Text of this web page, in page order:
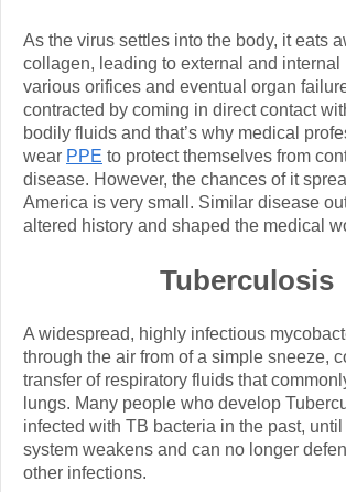
As the virus settles into the body, it eats
collagen, leading to external and internal
various orifices and eventual organ
contracted by coming in direct contact
bodily fluids and that’s why medical
wear PPE to protect themselves from
disease. However, the chances of it
America is very small. Similar disease
altered history and shaped the medical
Tuberculosis
A widespread, highly infectious
through the air from of a simple sneeze,
transfer of respiratory fluids that
lungs. Many people who develop
infected with TB bacteria in the past,
system weakens and can no longer
other infections.